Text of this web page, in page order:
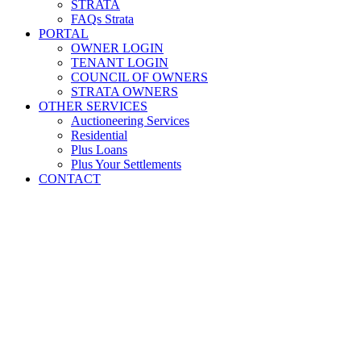
STRATA
FAQs Strata
PORTAL
OWNER LOGIN
TENANT LOGIN
COUNCIL OF OWNERS
STRATA OWNERS
OTHER SERVICES
Auctioneering Services
Residential
Plus Loans
Plus Your Settlements
CONTACT